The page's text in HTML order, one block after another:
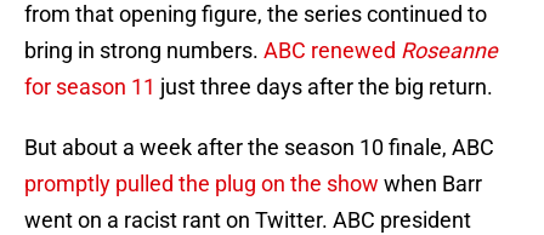
from that opening figure, the series continued to
bring in strong numbers. ABC renewed Roseanne
for season 11 just three days after the big return.
But about a week after the season 10 finale, ABC
promptly pulled the plug on the show when Barr
went on a racist rant on Twitter. ABC president